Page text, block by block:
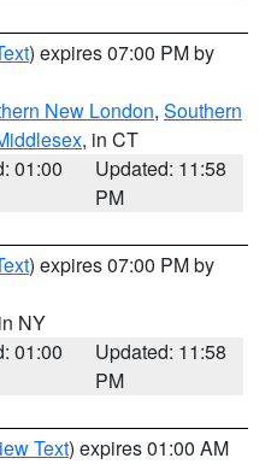
) expires 07:00 PM by
New London, Southern
, in CT
01:00
Updated: 11:58
PM
) expires 07:00 PM by
NY
01:00
Updated: 11:58
PM
Text) expires 01:00 AM